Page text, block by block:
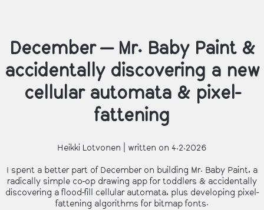
December — Mr. Baby Paint &
accidentally discovering a new
cellular automata & pixel-
fattening
Heikki Lotvonen | written on 4.2.2026
I spent a better part of December on building Mr. Baby Paint, a
radically simple co-op drawing app for toddlers & accidentally
discovering a flood-fill cellular automata, plus developing pixel-
fattening algorithms for bitmap fonts.